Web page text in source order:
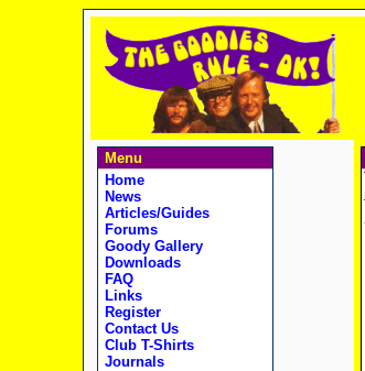
Menu
Home
News
Articles/Guides
Forums
Goody Gallery
Downloads
FAQ
Links
Register
Contact Us
Club T-Shirts
Journals